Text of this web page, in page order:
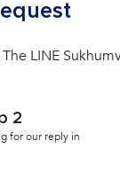
LINE
2
for our reply in